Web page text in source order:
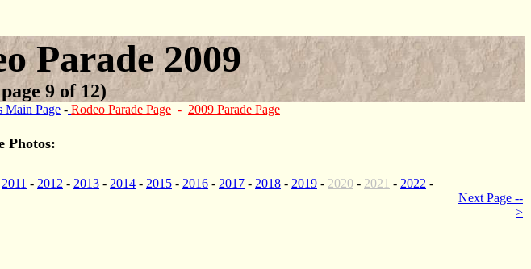
Parade 2009
9 of 12)
Main Page - Rodeo Parade Page - 2009 Parade Page
Photos:
2011 - 2012 - 2013 - 2014 - 2015 - 2016 - 2017 - 2018 - 2019 - 2020 - 2021 - 2022 -
Next Page --
>